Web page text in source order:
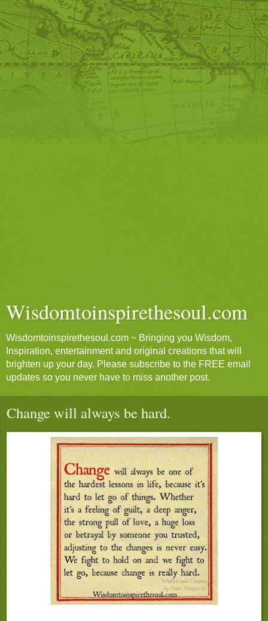
Wisdomtoinspirethesoul.com
Wisdomtoinspirethesoul.com ~ Bringing you Wisdom,
Inspiration, entertainment and original creations that will
brighten up your day. Please subscribe to the FREE email
updates so you never have to miss another post.
Change will always be hard.